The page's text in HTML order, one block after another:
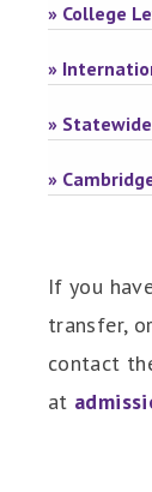
» College
»
»
»
If you
transfer,
contact
at